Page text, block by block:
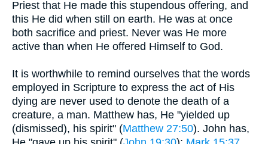
Priest that He made this stupendous offering, and
this He did when still on earth. He was at once
both sacrifice and priest. Never was He more
active than when He offered Himself to God.
It is worthwhile to remind ourselves that the words
employed in Scripture to express the act of His
dying are never used to denote the death of a
creature, a man. Matthew has, He "yielded up
(dismissed), his spirit" (Matthew 27:50). John has,